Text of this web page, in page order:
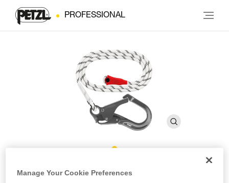
PROFESSIONAL
GRILLON MGO Rope
Manage Your Cookie Preferences